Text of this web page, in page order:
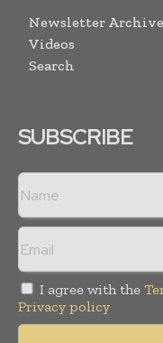
Newsletter Archive
Videos
Search
SUBSCRIBE
I agree with the
Privacy policy